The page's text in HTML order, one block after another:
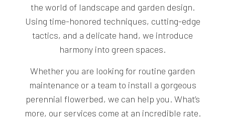
the world of landscape and garden design.
Using time-honored techniques, cutting-edge
tactics, and a delicate hand, we introduce
harmony into green spaces.
Whether you are looking for routine garden
maintenance or a team to install a gorgeous
perennial flowerbed, we can help you. What’s
more, our services come at an incredible rate.